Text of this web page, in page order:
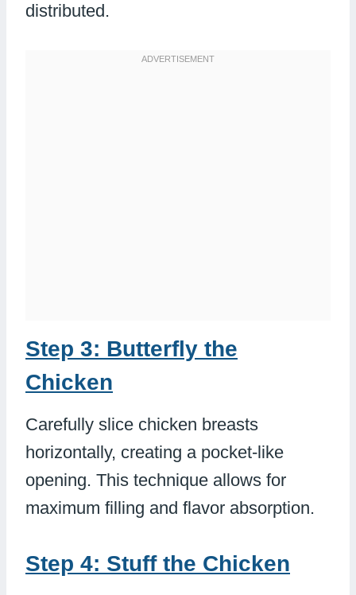
distributed.
Step 3: Butterfly the
Chicken
Carefully slice chicken breasts
horizontally, creating a pocket-like
opening. This technique allows for
maximum filling and flavor absorption.
Step 4: Stuff the Chicken